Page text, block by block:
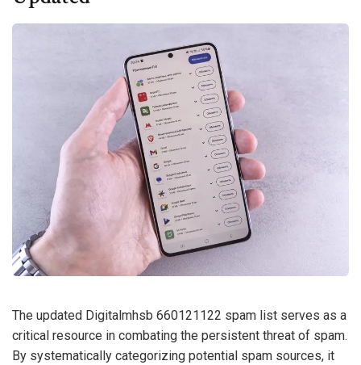
The updated Digitalmhsb 660121122 spam list serves as a
critical resource in combating the persistent threat of spam.
By systematically categorizing potential spam sources, it